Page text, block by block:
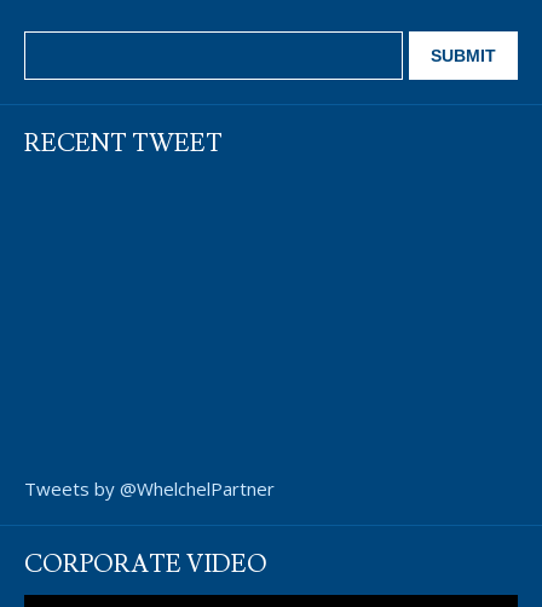
RECENT TWEET
Tweets by @WhelchelPartner
CORPORATE VIDEO